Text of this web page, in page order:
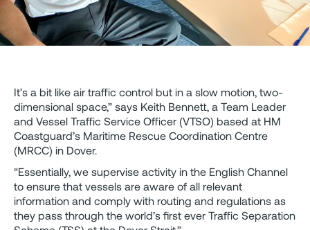
It’s a bit like air traffic control but in a slow motion, two-
dimensional space,” says Keith Bennett, a Team Leader
and Vessel Traffic Service Officer (VTSO) based at HM
Coastguard’s Maritime Rescue Coordination Centre
(MRCC) in Dover.
“Essentially, we supervise activity in the English Channel
to ensure that vessels are aware of all relevant
information and comply with routing and regulations as
they pass through the world’s first ever Traffic Separation